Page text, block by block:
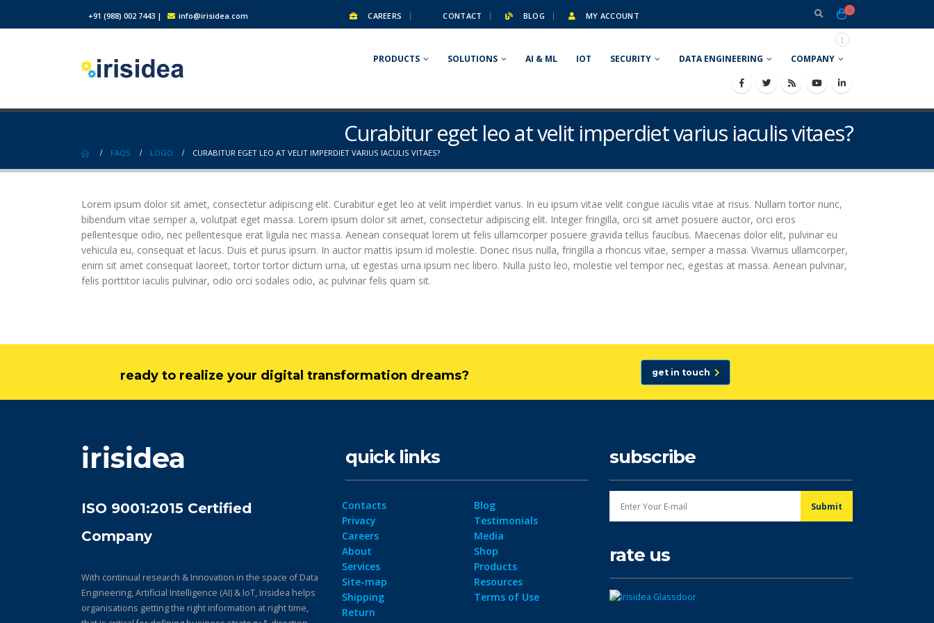
+91 (988) 002 7443 | info@irisidea.com CAREERS CONTACT BLOG MY ACCOUNT
0
PRODUCTS SOLUTIONS AI & ML IOT SECURITY DATA ENGINEERING COMPANY
Curabitur eget leo at velit imperdiet varius iaculis vitaes?
FAQS LOGO CURABITUR EGET LEO AT VELIT IMPERDIET VARIUS IACULIS VITAES?
Lorem ipsum dolor sit amet, consectetur adipiscing elit. Curabitur eget leo at velit imperdiet varius. In eu ipsum vitae velit congue iaculis vitae at risus. Nullam tortor nunc,
bibendum vitae semper a, volutpat eget massa. Lorem ipsum dolor sit amet, consectetur adipiscing elit. Integer fringilla, orci sit amet posuere auctor, orci eros
pellentesque odio, nec pellentesque erat ligula nec massa. Aenean consequat lorem ut felis ullamcorper posuere gravida tellus faucibus. Maecenas dolor elit, pulvinar eu
vehicula eu, consequat et lacus. Duis et purus ipsum. In auctor mattis ipsum id molestie. Donec risus nulla, fringilla a rhoncus vitae, semper a massa. Vivamus ullamcorper,
enim sit amet consequat laoreet, tortor tortor dictum urna, ut egestas urna ipsum nec libero. Nulla justo leo, molestie vel tempor nec, egestas at massa. Aenean pulvinar,
felis porttitor iaculis pulvinar, odio orci sodales odio, ac pulvinar felis quam sit.
ready to realize your digital transformation dreams? get in touch
irisidea
ISO 9001:2015 Certified
Company
With continual research & Innovation in the space of Data
Engineering, Artificial Intelligence (AI) & IoT, Irisidea helps
organisations getting the right information at right time,
quick links
Contacts
Privacy
Careers
About
Services
Site-map
Shipping
Return
Blog
Testimonials
Media
Shop
Products
Resources
Terms of Use
subscribe
rate us